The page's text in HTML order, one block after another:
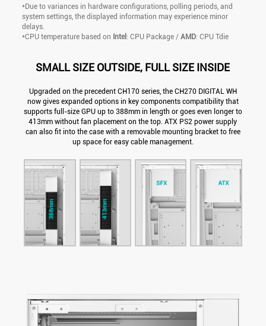
*Due to variances in hardware configurations, polling periods, and
system settings, the displayed information may experience minor
delays.
*CPU temperature based on Intel : CPU Package /AMD: CPU Tdie
SMALL SIZE OUTSIDE, FULL SIZE INSIDE
Upgraded on the precedent CH170 series, the CH270 DIGITAL WH
now gives expanded options in key components compatibility that
supports full-size GPU up to 388mm in length or goes even longer to
413mm without fan placement on the top. ATX PS2 power supply
can also fit into the case with a removable mounting bracket to free
up space for easy cable management.